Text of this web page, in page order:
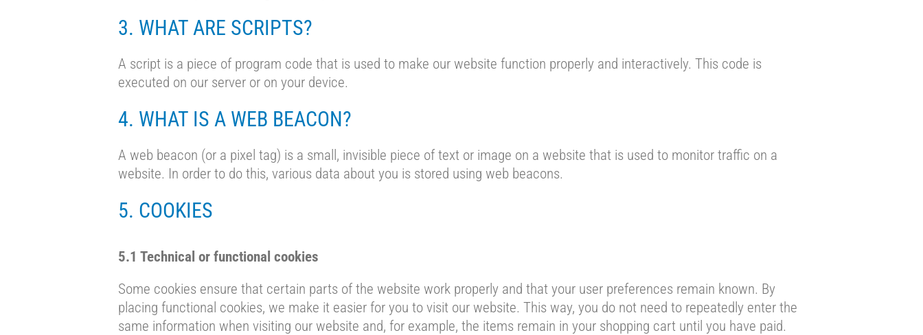
3. WHAT ARE SCRIPTS?
A script is a piece of program code that is used to make our website function properly and interactively. This code is
executed on our server or on your device.
4. WHAT IS A WEB BEACON?
A web beacon (or a pixel tag) is a small, invisible piece of text or image on a website that is used to monitor traffic on a
website. In order to do this, various data about you is stored using web beacons.
5. COOKIES
5.1 Technical or functional cookies
Some cookies ensure that certain parts of the website work properly and that your user preferences remain known. By
placing functional cookies, we make it easier for you to visit our website. This way, you do not need to repeatedly enter the
same information when visiting our website and, for example, the items remain in your shopping cart until you have paid.